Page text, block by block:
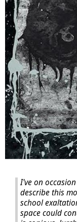
I've on
describe this
school
space could